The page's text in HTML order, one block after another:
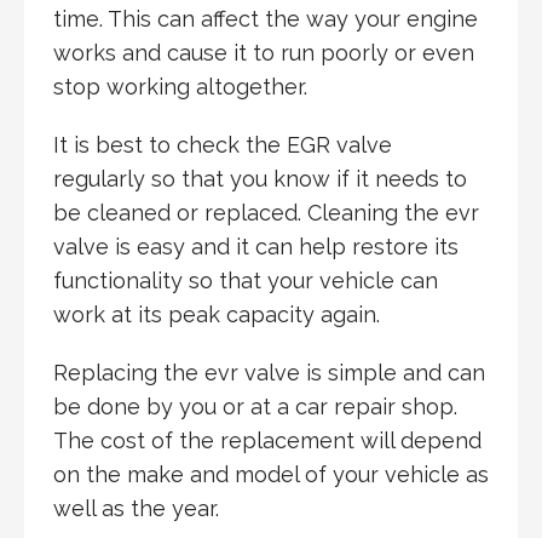
time. This can affect the way your engine
works and cause it to run poorly or even
stop working altogether.
It is best to check the EGR valve
regularly so that you know if it needs to
be cleaned or replaced. Cleaning the evr
valve is easy and it can help restore its
functionality so that your vehicle can
work at its peak capacity again.
Replacing the evr valve is simple and can
be done by you or at a car repair shop.
The cost of the replacement will depend
on the make and model of your vehicle as
well as the year.